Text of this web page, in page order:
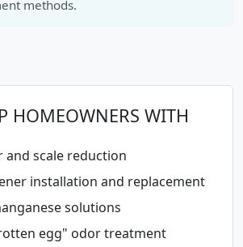
methods.
HOMEOWNERS WITH
and scale reduction
installation and replacement
solutions
egg" odor treatment